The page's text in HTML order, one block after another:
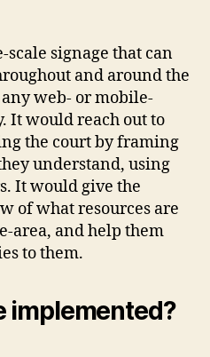
scale signage that can
and around the
web- or mobile-
It would reach out to
the court by framing
understand, using
It would give the
of what resources are
area, and help them
to them.
implemented?